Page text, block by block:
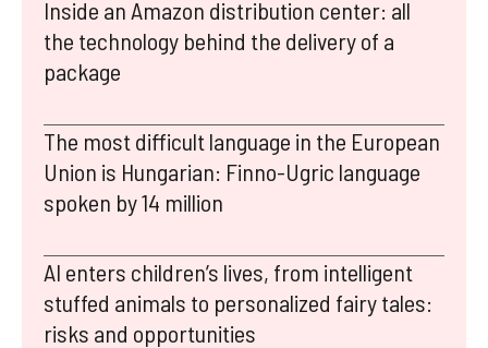
Inside an Amazon distribution center: all
the technology behind the delivery of a
package
The most difficult language in the European
Union is Hungarian: Finno-Ugric language
spoken by 14 million
AI enters children’s lives, from intelligent
stuffed animals to personalized fairy tales:
risks and opportunities